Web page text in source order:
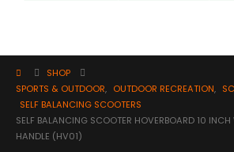
SHOP
SPORTS & OUTDOOR, OUTDOOR RECREATION,
SELF BALANCING SCOOTERS
SELF BALANCING SCOOTER HOVERBOARD 10 INCH
HANDLE (HV01)